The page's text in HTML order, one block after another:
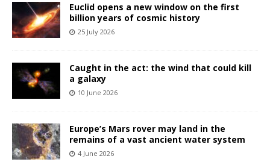
Euclid opens a new window on the first
billion years of cosmic history
25 July 2026
Caught in the act: the wind that could kill
a galaxy
10 June 2026
Europe’s Mars rover may land in the
remains of a vast ancient water system
4 June 2026